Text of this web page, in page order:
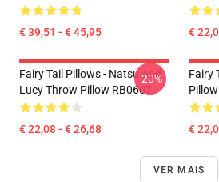
€ 39,51 - € 45,95 €
Fairy Tail Pillows - Natsu And
Lucy Throw Pillow RB0607
€ 22,08 - € 26,68
-20%
Fairy
€
VER MAIS